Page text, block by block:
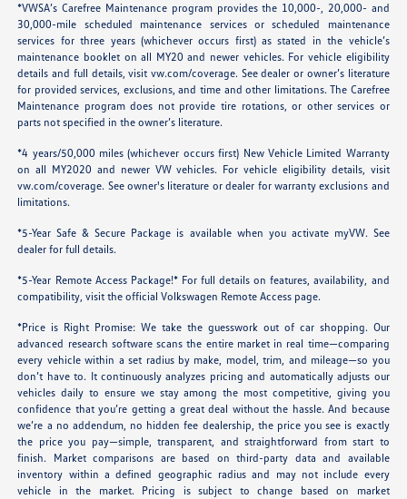
*VWSA’s Carefree Maintenance program provides the 10,000-, 20,000- and
30,000-mile scheduled maintenance services or scheduled maintenance
services for three years (whichever occurs first) as stated in the vehicle’s
maintenance booklet on all MY20 and newer vehicles. For vehicle eligibility
details and full details, visit vw.com/coverage. See dealer or owner’s literature
for provided services, exclusions, and time and other limitations. The Carefree
Maintenance program does not provide tire rotations, or other services or
parts not specified in the owner’s literature.
*4 years/50,000 miles (whichever occurs first) New Vehicle Limited Warranty
on all MY2020 and newer VW vehicles. For vehicle eligibility details, visit
vw.com/coverage. See owner's literature or dealer for warranty exclusions and
limitations.
*5-Year Safe & Secure Package is available when you activate myVW. See
dealer for full details.
*5-Year Remote Access Package!* For full details on features, availability, and
compatibility, visit the official Volkswagen Remote Access page.
*Price is Right Promise: We take the guesswork out of car shopping. Our
advanced research software scans the entire market in real time—comparing
every vehicle within a set radius by make, model, trim, and mileage—so you
don’t have to. It continuously analyzes pricing and automatically adjusts our
vehicles daily to ensure we stay among the most competitive, giving you
confidence that you’re getting a great deal without the hassle. And because
we’re a no addendum, no hidden fee dealership, the price you see is exactly
the price you pay—simple, transparent, and straightforward from start to
finish. Market comparisons are based on third-party data and available
inventory within a defined geographic radius and may not include every
vehicle in the market. Pricing is subject to change based on market